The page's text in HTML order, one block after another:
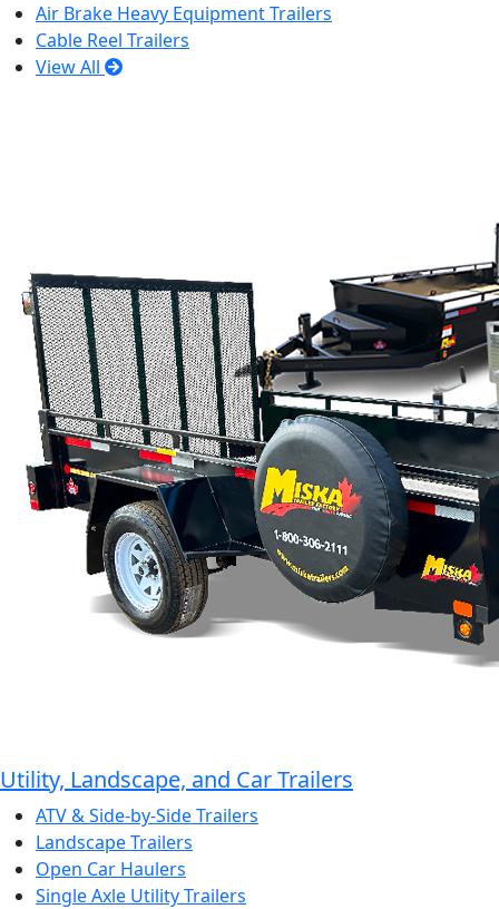
Air Brake Heavy Equipment Trailers
Cable Reel Trailers
View All
Utility, Landscape, and Car Trailers
ATV & Side-by-Side Trailers
Landscape Trailers
Open Car Haulers
Single Axle Utility Trailers